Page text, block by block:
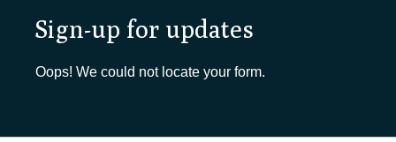
Sign-up for updates
Oops! We could not locate your form.